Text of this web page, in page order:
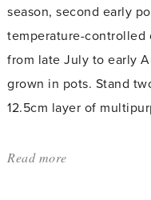
season, second early
temperature-controlled
from late July to early
grown in pots. Stand
12.5cm layer of
Read more